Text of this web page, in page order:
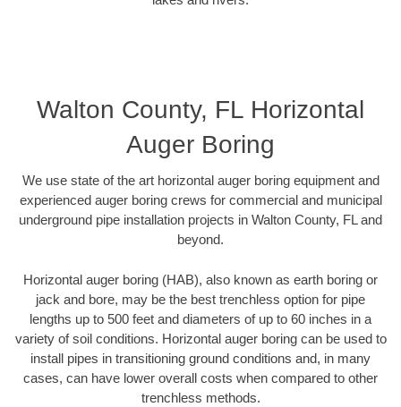
Walton County, FL Horizontal
Auger Boring
We use state of the art horizontal auger boring equipment and
experienced auger boring crews for commercial and municipal
underground pipe installation projects in Walton County, FL and
beyond.
Horizontal auger boring (HAB), also known as earth boring or
jack and bore, may be the best trenchless option for pipe
lengths up to 500 feet and diameters of up to 60 inches in a
variety of soil conditions. Horizontal auger boring can be used to
install pipes in transitioning ground conditions and, in many
cases, can have lower overall costs when compared to other
trenchless methods.